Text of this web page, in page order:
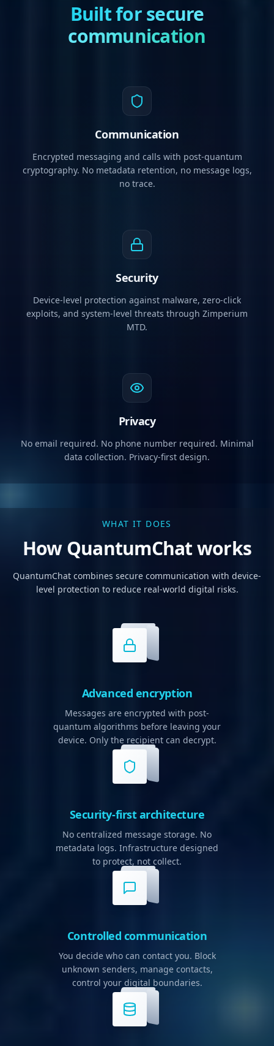
Built for secure
communication
Communication
Encrypted messaging and calls with post-quantum
cryptography. No metadata retention, no message logs,
no trace.
Security
Device-level protection against malware, zero-click
exploits, and system-level threats through Zimperium
MTD.
Privacy
No email required. No phone number required. Minimal
data collection. Privacy-first design.
WHAT IT DOES
How QuantumChat works
QuantumChat combines secure communication with device-
level protection to reduce real-world digital risks.
Advanced encryption
Messages are encrypted with post-
quantum algorithms before leaving your
device. Only the recipient can decrypt.
Security-first architecture
No centralized message storage. No
metadata logs. Infrastructure designed
to protect, not collect.
Controlled communication
You decide who can contact you. Block
unknown senders, manage contacts,
control your digital boundaries.